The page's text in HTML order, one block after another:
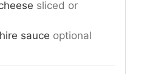
sliced or
sauce optional